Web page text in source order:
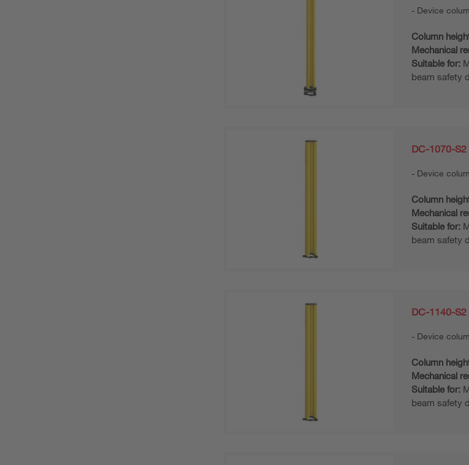
Device
Column
Mechanical
Suitable for:
beam safety
DC-1070-S2
Device
Column
Mechanical
Suitable for:
beam safety
DC-1140-S2
Device
Column
Mechanical
Suitable for:
beam safety